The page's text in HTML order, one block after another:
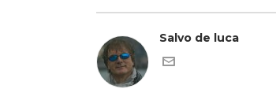
Salvo de luca